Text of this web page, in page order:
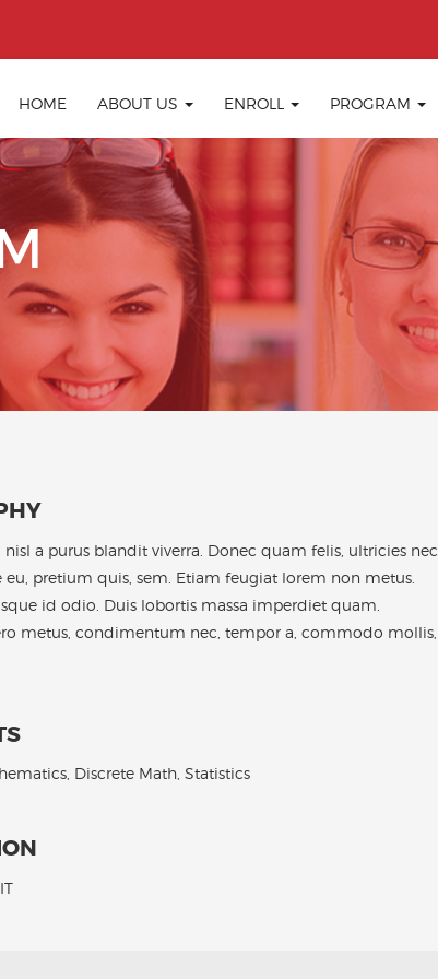
HOME ABOUT US ENROLL PROGRAM
nisl a purus blandit viverra. Donec quam felis, ultricies nec,
eu, pretium quis, sem. Etiam feugiat lorem non metus.
id odio. Duis lobortis massa imperdiet quam.
metus, condimentum nec, tempor a, commodo mollis,
Discrete Math, Statistics